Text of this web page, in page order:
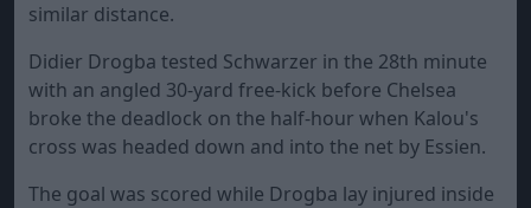
similar distance.
Didier Drogba tested Schwarzer in the 28th minute
with an angled 30-yard free-kick before Chelsea
broke the deadlock on the half-hour when Kalou's
cross was headed down and into the net by Essien.
The goal was scored while Drogba lay injured inside